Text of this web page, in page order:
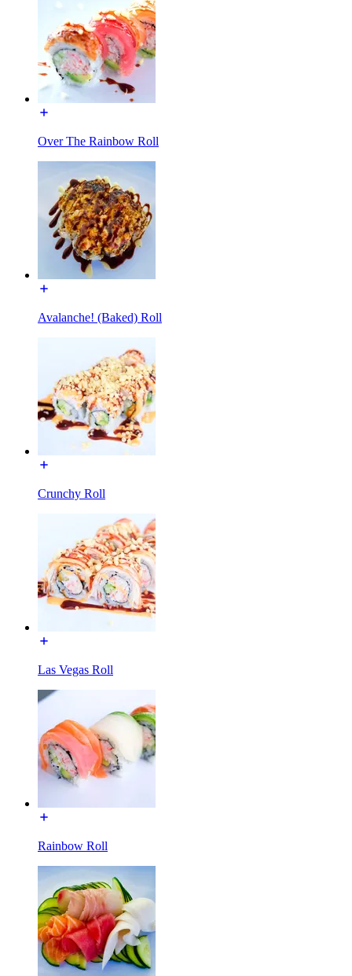
Over The Rainbow Roll
Avalanche! (Baked) Roll
Crunchy Roll
Las Vegas Roll
Rainbow Roll